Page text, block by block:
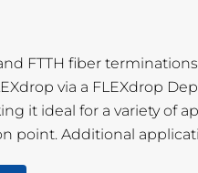
FTTH fiber
via a FLEXdrop
it ideal for a variety of
point. Additional